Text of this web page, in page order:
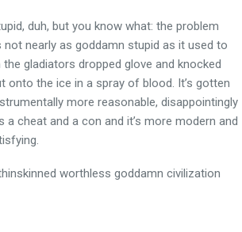
duh, but you know what: the problem
not nearly as goddamn stupid as it used to
gladiators dropped glove and knocked
onto the ice in a spray of blood. It’s gotten
more reasonable, disappointingly
a cheat and a con and it’s more modern and
worthless goddamn civilization